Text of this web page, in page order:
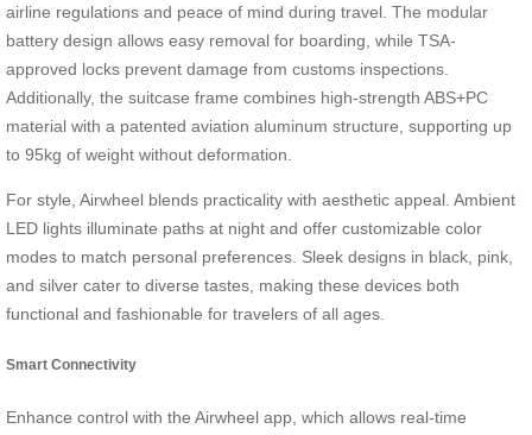
airline regulations and peace of mind during travel. The modular
battery design allows easy removal for boarding, while TSA-
approved locks prevent damage from customs inspections.
Additionally, the suitcase frame combines high-strength ABS+PC
material with a patented aviation aluminum structure, supporting up
to 95kg of weight without deformation.
For style, Airwheel blends practicality with aesthetic appeal. Ambient
LED lights illuminate paths at night and offer customizable color
modes to match personal preferences. Sleek designs in black, pink,
and silver cater to diverse tastes, making these devices both
functional and fashionable for travelers of all ages.
Smart Connectivity
Enhance control with the Airwheel app, which allows real-time